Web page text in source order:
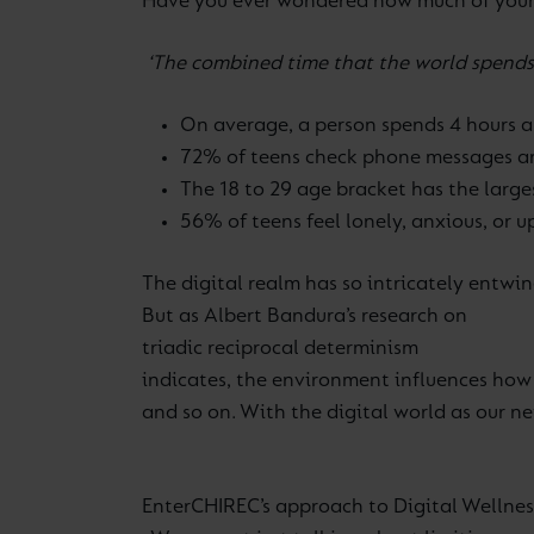
‘The combined time that the world
On average, a person spends 4
72% of teens check phone messages
The 18 to 29 age bracket has the
56% of teens feel lonely, anxious, or
The digital realm has so intricately
But as Albert Bandura’s research on
triadic reciprocal determinism
indicates, the environment influences
and so on. With the digital world as our
EnterCHIREC’s approach to Digital